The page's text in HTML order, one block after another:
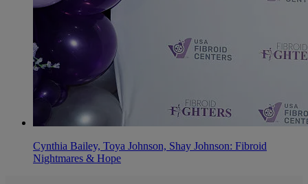
Cynthia Bailey, Toya Johnson, Shay Johnson: Fibroid
Nightmares & Hope